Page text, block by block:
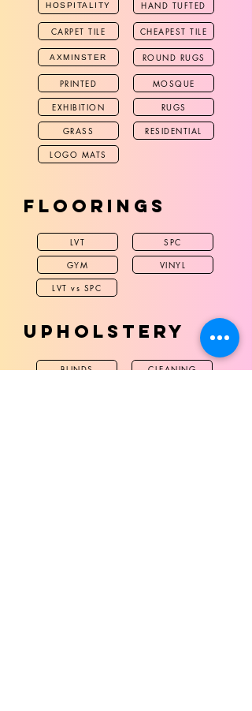
HOSPITALITY
CARPET TILE
AXMINSTER
PRINTED
EXHIBITION
GRASS
HAND TUFTED
CHEAPEST TILE
ROUND RUGS
MOSQUE
RUGS
RESIDENTIAL
LOGO MATS
FLOORINGS
LVT
GYM
SPC
VINYL
LVT vs SPC
UPHOLSTERY
BLINDS
CLEANING